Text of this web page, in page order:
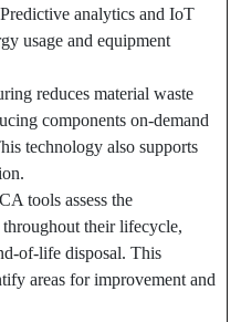
analytics and IoT
usage and equipment
reduces material waste
components on-demand
technology also supports
tools assess the
their lifecycle,
of-life disposal. This
areas for improvement and